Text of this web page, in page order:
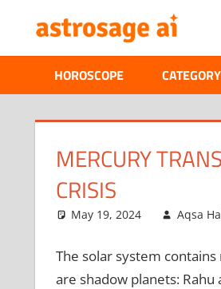
content
–
HOROSCOPE CATEGORY
MERCURY
CRISIS
May 19, 2024 Aqsa
The solar system
are shadow planets: